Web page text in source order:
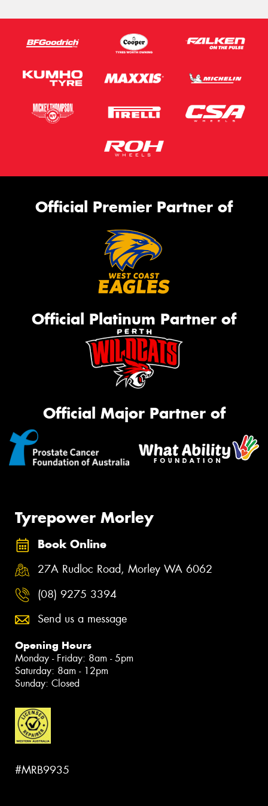
Official Premier Partner of
Official Platinum Partner of
Official Major Partner of
Tyrepower Morley
Book Online
27A Rudloc Road, Morley WA 6062
(08) 9275 3394
Send us a message
Opening Hours
Monday - Friday: 8am - 5pm
Saturday: 8am - 12pm
Sunday: Closed
#MRB9935